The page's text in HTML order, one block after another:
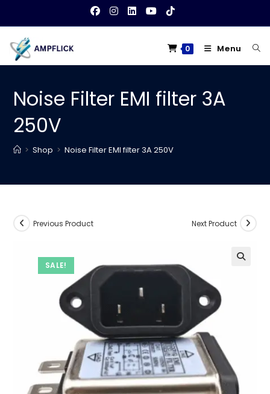
content
0 Menu
Noise Filter EMI filter 3A
250V
> Shop > Noise Filter EMI filter 3A 250V
SALE!
Previous Product Next Product